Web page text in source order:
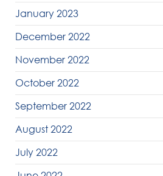
January 2023
December 2022
November 2022
October 2022
September 2022
August 2022
July 2022